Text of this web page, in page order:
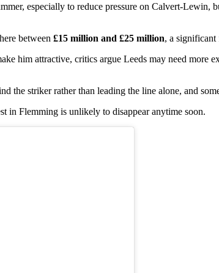
especially to reduce pressure on Calvert-
between £15 million and £25 million, a
him attractive, critics argue Leeds may need
the striker rather than leading the line alone, and
in Flemming is unlikely to disappear anytime soon.